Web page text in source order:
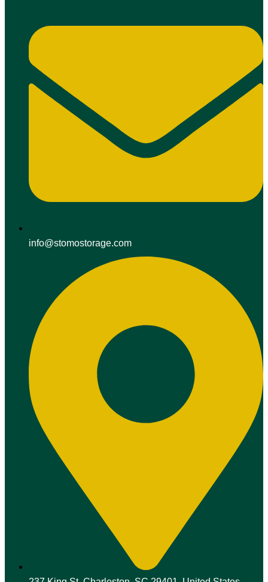
info@stomostorage.com